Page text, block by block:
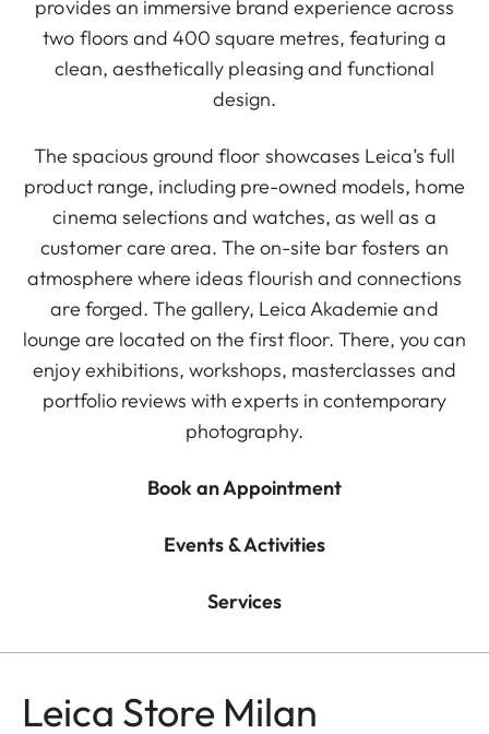
provides an immersive brand experience across
two floors and 400 square metres, featuring a
clean, aesthetically pleasing and functional
design.
The spacious ground floor showcases Leica’s full
product range, including pre-owned models, home
cinema selections and watches, as well as a
customer care area. The on-site bar fosters an
atmosphere where ideas flourish and connections
are forged. The gallery, Leica Akademie and
lounge are located on the first floor. There, you can
enjoy exhibitions, workshops, masterclasses and
portfolio reviews with experts in contemporary
photography.
Book an Appointment
Events & Activities
Services
Leica Store Milan